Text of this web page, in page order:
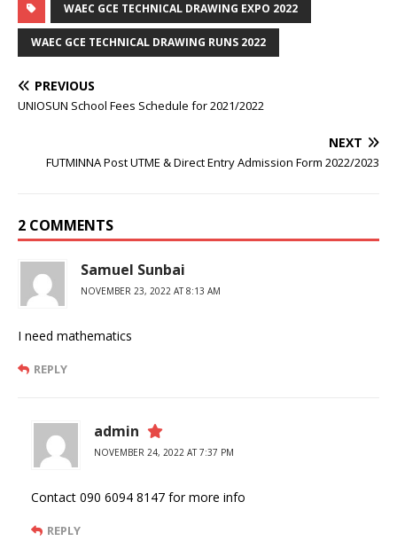
WAEC GCE TECHNICAL DRAWING EXPO 2022
WAEC GCE TECHNICAL DRAWING RUNS 2022
PREVIOUS
UNIOSUN School Fees Schedule for 2021/2022
NEXT
FUTMINNA Post UTME & Direct Entry Admission Form 2022/2023
2 COMMENTS
Samuel Sunbai
NOVEMBER 23, 2022 AT 8:13 AM
I need mathematics
REPLY
admin
NOVEMBER 24, 2022 AT 7:37 PM
Contact 090 6094 8147 for more info
REPLY